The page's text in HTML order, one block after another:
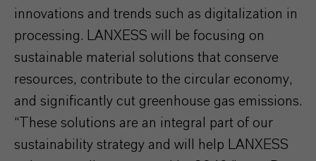
innovations and trends such as digitalization in
processing. LANXESS will be focusing on
sustainable material solutions that conserve
resources, contribute to the circular economy,
and significantly cut greenhouse gas emissions.
“These solutions are an integral part of our
sustainability strategy and will help LANXESS